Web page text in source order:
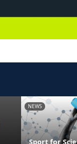
NEWS
Sport for